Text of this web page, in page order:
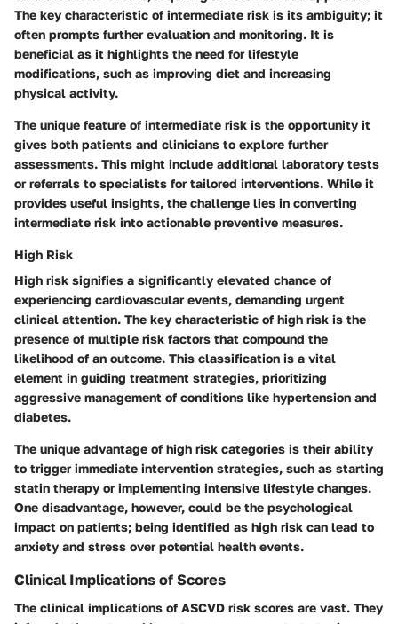
The key characteristic of intermediate risk is its ambiguity; it
often prompts further evaluation and monitoring. It is
beneficial as it highlights the need for lifestyle
modifications, such as improving diet and increasing
physical activity.
The unique feature of intermediate risk is the opportunity it
gives both patients and clinicians to explore further
assessments. This might include additional laboratory tests
or referrals to specialists for tailored interventions. While it
provides useful insights, the challenge lies in converting
intermediate risk into actionable preventive measures.
High Risk
High risk signifies a significantly elevated chance of
experiencing cardiovascular events, demanding urgent
clinical attention. The key characteristic of high risk is the
presence of multiple risk factors that compound the
likelihood of an outcome. This classification is a vital
element in guiding treatment strategies, prioritizing
aggressive management of conditions like hypertension and
diabetes.
The unique advantage of high risk categories is their ability
to trigger immediate intervention strategies, such as starting
statin therapy or implementing intensive lifestyle changes.
One disadvantage, however, could be the psychological
impact on patients; being identified as high risk can lead to
anxiety and stress over potential health events.
Clinical Implications of Scores
The clinical implications of ASCVD risk scores are vast. They